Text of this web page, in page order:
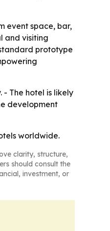
event space, bar,
and visiting
prototype
The hotel is likely
development
worldwide.
clarity, structure,
should consult the
investment, or